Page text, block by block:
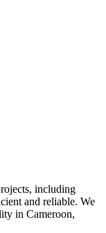
including
and reliable. We
in Cameroon,